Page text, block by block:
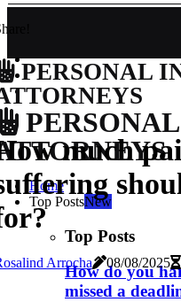
PERSONAL
Home
Top PostsNew
Top Posts
How do you
missed a
much
Arrocha 08/08/2025